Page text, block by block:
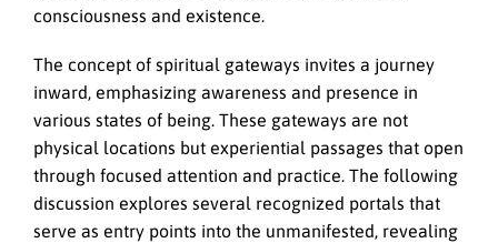
consciousness and existence.
The concept of spiritual gateways invites a journey
inward, emphasizing awareness and presence in
various states of being. These gateways are not
physical locations but experiential passages that open
through focused attention and practice. The following
discussion explores several recognized portals that
serve as entry points into the unmanifested, revealing